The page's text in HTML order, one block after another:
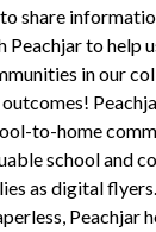
share
to help
in our
to-home
school and
as digital
Peachjar